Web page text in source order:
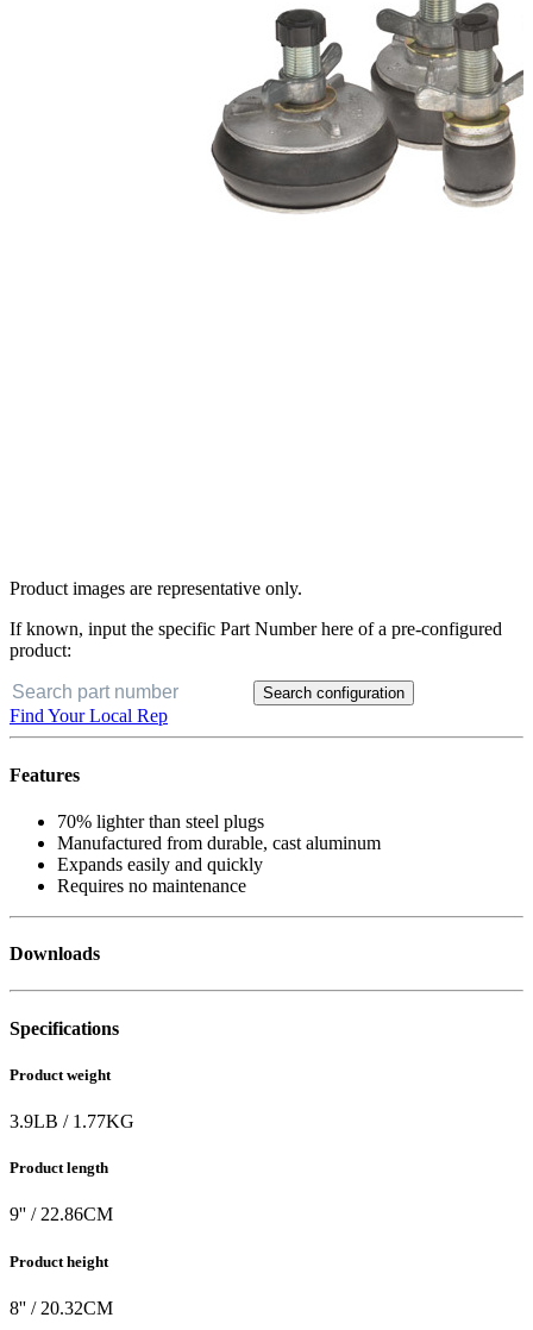
Product images are representative only.
If known, input the specific Part Number here of a pre-configured
product:
Search configuration
Find Your Local Rep
Features
70% lighter than steel plugs
Manufactured from durable, cast aluminum
Expands easily and quickly
Requires no maintenance
Downloads
Specifications
Product weight
3.9LB / 1.77KG
Product length
9'' / 22.86CM
Product height
8'' / 20.32CM